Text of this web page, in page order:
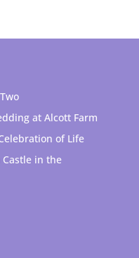
at Alcott Farm
of Life
Castle in the